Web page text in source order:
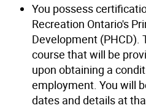
You possess
Recreation Ontario's
Development (PHCD).
course that will be
upon obtaining a
employment. You will
dates and details at